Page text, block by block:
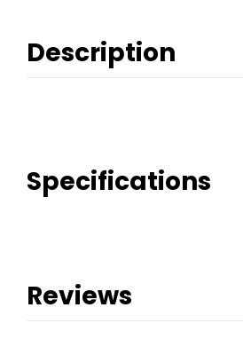
Description
Specifications
Reviews